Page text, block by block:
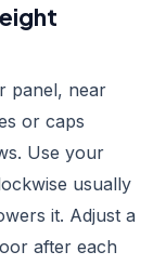
panel, near
or caps
Use your
usually
it. Adjust a
after each